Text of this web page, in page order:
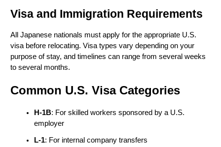
Visa and Immigration Requirements
All Japanese nationals must apply for the appropriate U.S.
visa before relocating. Visa types vary depending on your
purpose of stay, and timelines can range from several weeks
to several months.
Common U.S. Visa Categories
H-1B: For skilled workers sponsored by a U.S.
employer
L-1: For internal company transfers